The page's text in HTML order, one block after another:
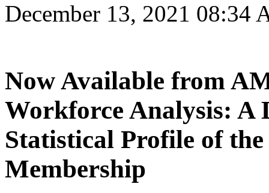
December 13, 2021 08:34
Now Available from
Workforce Analysis: A
Statistical Profile of
Membership